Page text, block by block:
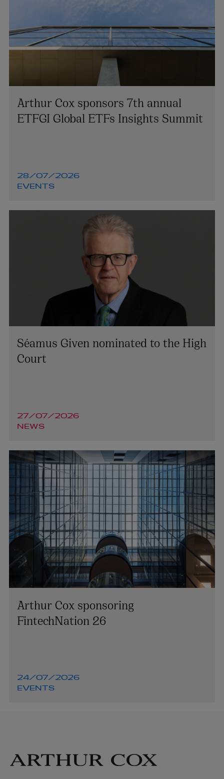
Arthur Cox sponsors 7th annual
ETFGI Global ETFs Insights Summit
28/07/2026
EVENTS
Séamus Given nominated to the High
Court
27/07/2026
NEWS
Arthur Cox sponsoring
FintechNation 26
24/07/2026
EVENTS